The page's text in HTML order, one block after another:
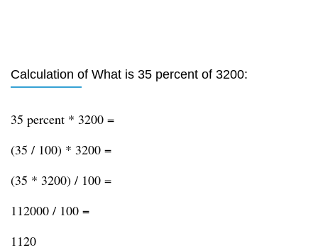
Calculation of What is 35 percent of 3200:
35 percent * 3200 =
(35 / 100) * 3200 =
(35 * 3200) / 100 =
112000 / 100 =
1120